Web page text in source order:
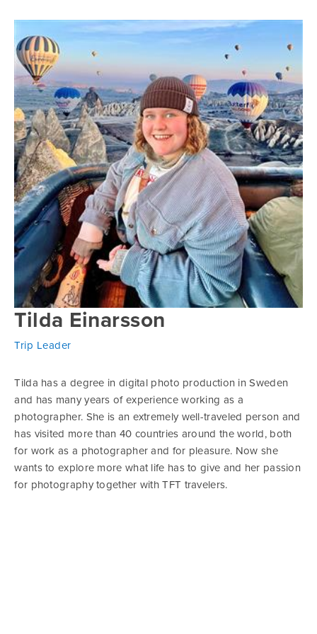
Tilda Einarsson
Trip Leader
Tilda has a degree in digital photo production in Sweden
and has many years of experience working as a
photographer. She is an extremely well-traveled person and
has visited more than 40 countries around the world, both
for work as a photographer and for pleasure. Now she
wants to explore more what life has to give and her passion
for photography together with TFT travelers.